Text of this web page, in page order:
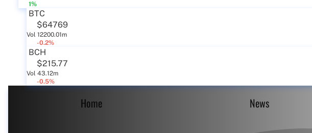
1%
BTC
$64769
Vol 12200.01m
-0.2%
BCH
$215.77
Vol 43.12m
-0.5%
Home News